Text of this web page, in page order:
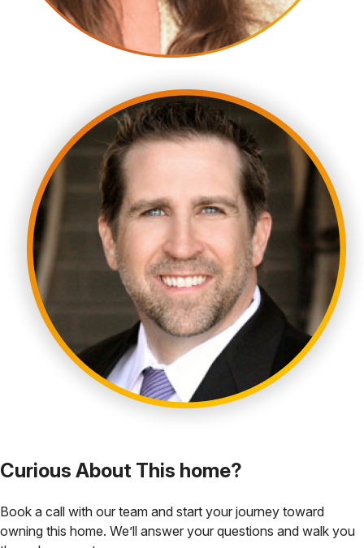
Curious About This home?
Book a call with our team and start your journey toward
owning this home. We’ll answer your questions and walk you